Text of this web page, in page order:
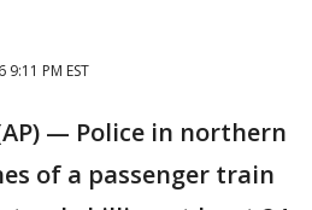
PM EST
— Police in northern
of a passenger train